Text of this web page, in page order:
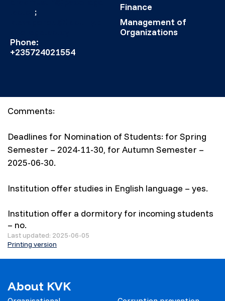
;
Phone:
+235724021554
Finance
Management of
Organizations
Comments:
Deadlines for Nomination of Students: for Spring
Semester – 2024-11-30, for Autumn Semester –
2025-06-30.
Institution offer studies in English language – yes.
Institution offer a dormitory for incoming students
– no.
Last updated: 2025-06-05
Printing version
About KVK